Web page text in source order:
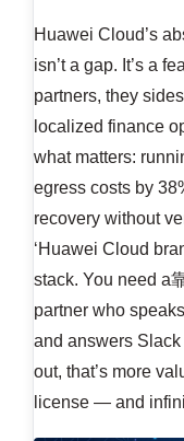
Huawei Cloud’s
isn’t a gap. It’s a
partners, they
localized finance
what matters:
egress costs by
recovery without
‘Huawei Cloud
stack. You need a
partner who
and answers
out, that’s more
license — and